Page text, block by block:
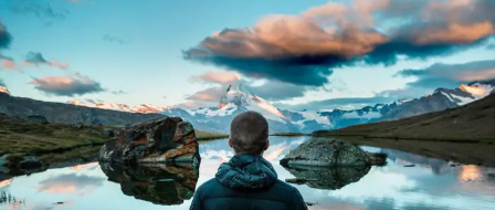
Aenean Amet Inceptos